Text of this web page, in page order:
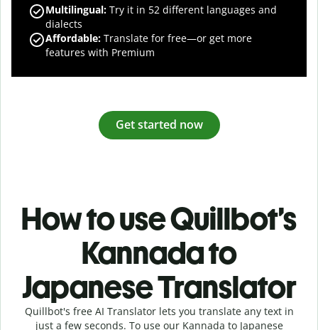
Multilingual: Try it in 52 different languages and
dialects
Affordable: Translate for free—or get more
features with Premium
Get started now
How to use Quillbot’s
Kannada to
Japanese Translator
Quillbot's free AI Translator lets you translate any text in
just a few seconds. To use our Kannada to Japanese